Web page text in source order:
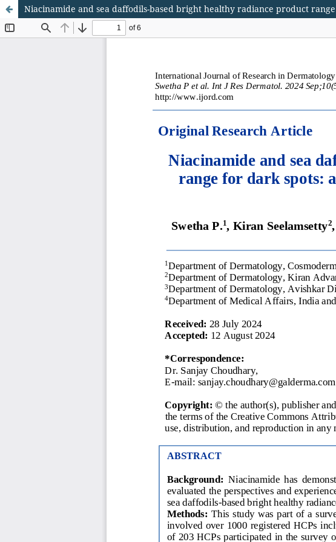
Niacinamide and sea daffodils-based bright healthy radiance product